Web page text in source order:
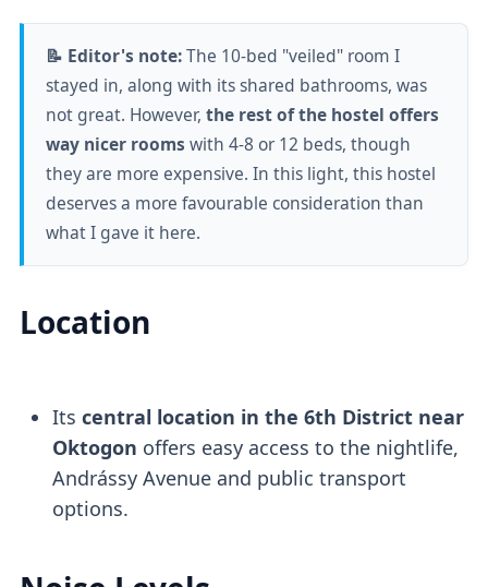
📝 Editor's note:The 10-bed "veiled" room I
stayed in, along with its shared bathrooms, was
not great. However, the rest of the hostel offers
way nicer rooms with 4-8 or 12 beds, though
they are more expensive. In this light, this hostel
deserves a more favourable consideration than
what I gave it here.
Location
Its central location in the 6th District near
Oktogon offers easy access to the nightlife,
Andrássy Avenue and public transport
options.